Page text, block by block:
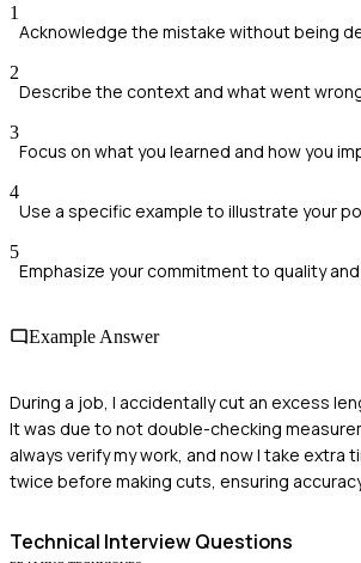
1
Acknowledge the mistake without being
2
Describe the context and what went
3
Focus on what you learned and how you
4
Use a specific example to illustrate your
5
Emphasize your commitment to quality
Example Answer
During a job, I accidentally cut an excess
It was due to not double-checking
always verify my work, and now I take extra
twice before making cuts, ensuring
Technical Interview Questions